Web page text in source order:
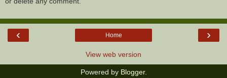
‹ ›
Home
View web version
Powered by Blogger.